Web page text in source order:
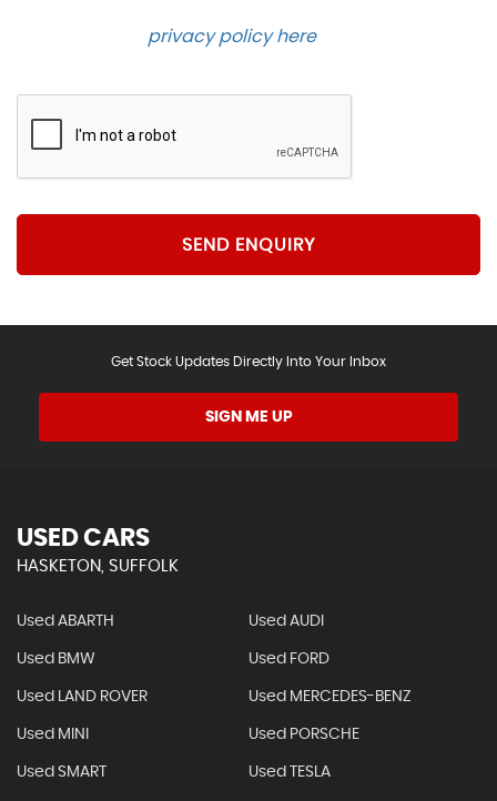
privacy policy here.
SEND ENQUIRY
Get Stock Updates Directly Into Your Inbox
SIGN ME UP
USED CARS
HASKETON, SUFFOLK
Used ABARTH Used AUDI
Used BMW Used FORD
Used LAND ROVER Used MERCEDES-BENZ
Used MINI Used PORSCHE
Used SMART Used TESLA